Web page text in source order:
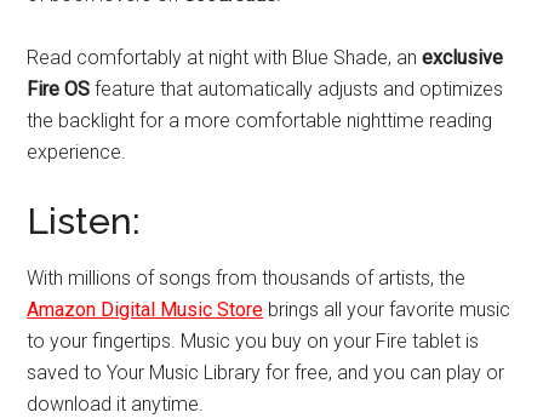
Read comfortably at night with Blue Shade, anexclusive
Fire OS feature that automatically adjusts and optimizes
the backlight for a more comfortable nighttime reading
experience.
Listen:
With millions of songs from thousands of artists, the
Amazon Digital Music Store brings all your favorite music
to your fingertips. Music you buy on your Fire tablet is
saved to Your Music Library for free, and you can play or
download it anytime.